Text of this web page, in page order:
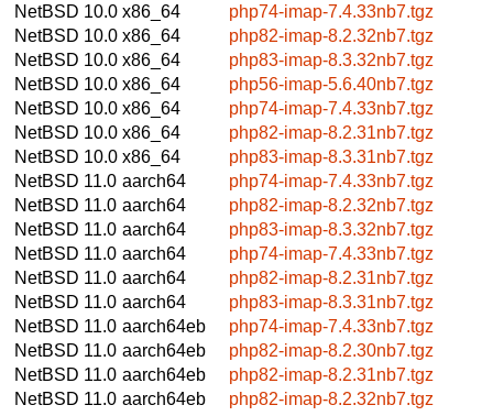
NetBSD 10.0 x86_64
php74-imap-7.4.33nb7.tgz
NetBSD 10.0 x86_64
php82-imap-8.2.32nb7.tgz
NetBSD 10.0 x86_64
php83-imap-8.3.32nb7.tgz
NetBSD 10.0 x86_64
php56-imap-5.6.40nb7.tgz
NetBSD 10.0 x86_64
php74-imap-7.4.33nb7.tgz
NetBSD 10.0 x86_64
php82-imap-8.2.31nb7.tgz
NetBSD 10.0 x86_64
php83-imap-8.3.31nb7.tgz
NetBSD 11.0 aarch64
php74-imap-7.4.33nb7.tgz
NetBSD 11.0 aarch64
php82-imap-8.2.32nb7.tgz
NetBSD 11.0 aarch64
php83-imap-8.3.32nb7.tgz
NetBSD 11.0 aarch64
php74-imap-7.4.33nb7.tgz
NetBSD 11.0 aarch64
php82-imap-8.2.31nb7.tgz
NetBSD 11.0 aarch64
php83-imap-8.3.31nb7.tgz
NetBSD 11.0 aarch64eb
php74-imap-7.4.33nb7.tgz
NetBSD 11.0 aarch64eb
php82-imap-8.2.30nb7.tgz
NetBSD 11.0 aarch64eb
php82-imap-8.2.31nb7.tgz
NetBSD 11.0 aarch64eb
php82-imap-8.2.32nb7.tgz